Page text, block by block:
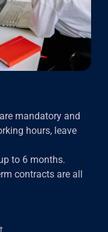
mandatory and
hours, leave
to 6 months.
contracts are all